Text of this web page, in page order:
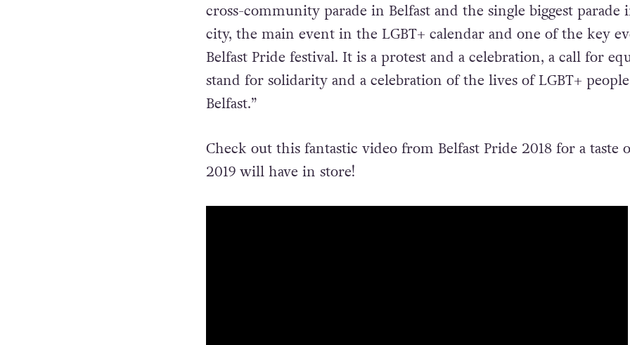
cross-community parade in Belfast and the single biggest parade
city, the main event in the LGBT+ calendar and one of the key
Belfast Pride festival. It is a protest and a celebration, a call for
stand for solidarity and a celebration of the lives of LGBT+
Belfast.”
Check out this fantastic video from Belfast Pride 2018 for a taste
2019 will have in store!